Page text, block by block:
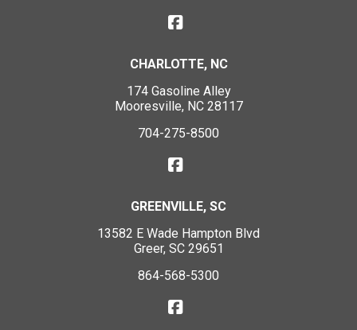
CHARLOTTE, NC
174 Gasoline Alley
Mooresville, NC 28117
704-275-8500
GREENVILLE, SC
13582 E Wade Hampton Blvd
Greer, SC 29651
864-568-5300